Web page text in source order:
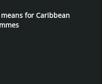
for Caribbean